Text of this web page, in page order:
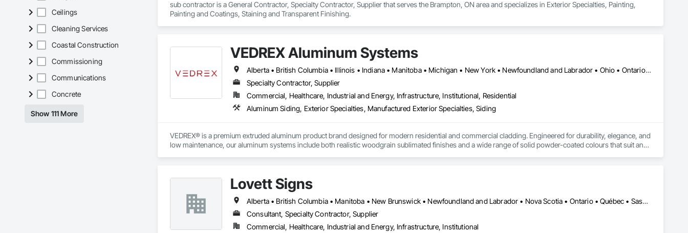
Ceilings
Cleaning Services
Coastal Construction
Commissioning
Communications
Concrete
Show 111 More
sub contractor is a General Contractor, Specialty Contractor, Supplier that serves the Brampton, ON area and specializes in Exterior Specialties, Painting,
Painting and Coatings, Staining and Transparent Finishing.
VEDREX Aluminum Systems
Alberta • British Columbia • Illinois • Indiana • Manitoba • Michigan • New York • Newfoundland and Labrador • Ohio • Ontario • Pennsylvania • Québec • Saskatchewan
Specialty Contractor, Supplier
Commercial, Healthcare, Industrial and Energy, Infrastructure, Institutional, Residential
Aluminum Siding, Exterior Specialties, Manufactured Exterior Specialties, Siding
VEDREX® is a premium extruded aluminum product brand designed for modern residential and commercial cladding. Engineered for durability, elegance, and
low maintenance, our aluminum systems include both realistic woodgrain sublimated finishes and a wide range of solid powder-coated colours that suit any
compromising on appearance. Whether you're a builder, contractor, or architect, VEDREX offers performance you can trust and design you'll appreciate.
- Realistic woodgrain and solid colour finishes
- Architectural-grade aluminum
- Easy installation, long lifespan
- Proudly developed and supported by 4EDGE Production Corp.
Lovett Signs
Alberta • British Columbia • Manitoba • New Brunswick • Newfoundland and Labrador • Nova Scotia • Ontario • Québec • Saskatchewan
Consultant, Specialty Contractor, Supplier
Commercial, Healthcare, Industrial and Energy, Infrastructure, Institutional